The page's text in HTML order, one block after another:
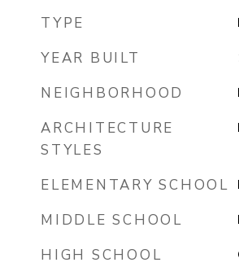
TYPE
YEAR BUILT
NEIGHBORHOOD
ARCHITECTURE
STYLES
ELEMENTARY SCHOOL
MIDDLE SCHOOL
HIGH SCHOOL